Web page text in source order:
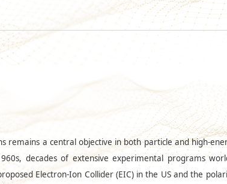
a central objective in both particle and high-
decades of extensive experimental programs
Electron-Ion Collider (EIC) in the US and the